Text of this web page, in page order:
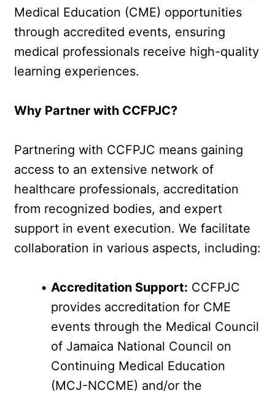
Medical Education (CME) opportunities
through accredited events, ensuring
medical professionals receive high-quality
learning experiences.
Why Partner with CCFPJC?
Partnering with CCFPJC means gaining
access to an extensive network of
healthcare professionals, accreditation
from recognized bodies, and expert
support in event execution. We facilitate
collaboration in various aspects, including:
Accreditation Support: CCFPJC
provides accreditation for CME
events through the Medical Council
of Jamaica National Council on
Continuing Medical Education
(MCJ-NCCME) and/or the